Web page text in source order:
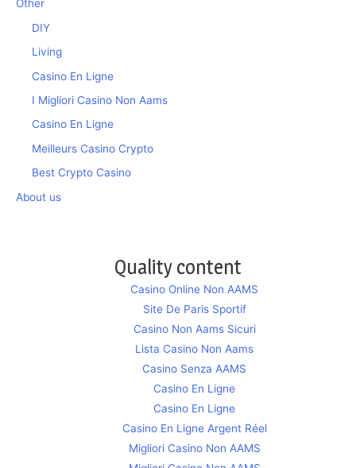
Other
DIY
Living
Casino En Ligne
I Migliori Casino Non Aams
Casino En Ligne
Meilleurs Casino Crypto
Best Crypto Casino
About us
Quality content
Casino Online Non AAMS
Site De Paris Sportif
Casino Non Aams Sicuri
Lista Casino Non Aams
Casino Senza AAMS
Casino En Ligne
Casino En Ligne
Casino En Ligne Argent Réel
Migliori Casino Non AAMS